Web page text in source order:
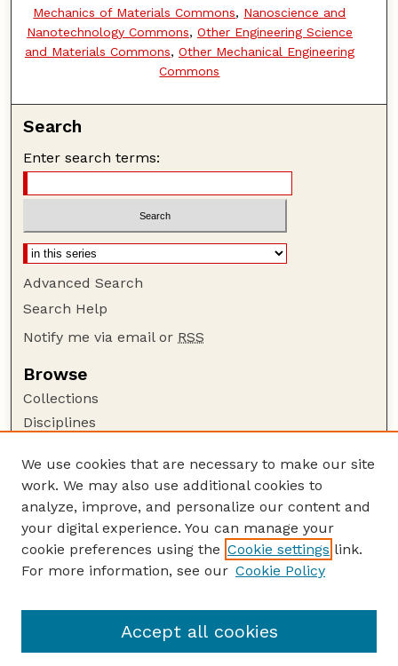
Mechanics of Materials Commons, Nanoscience and
Nanotechnology Commons, Other Engineering Science
and Materials Commons, Other Mechanical Engineering
Commons
Search
Enter search terms:
Advanced Search
Search Help
Notify me via email or RSS
Browse
Collections
Disciplines
Author Corner
Author FAQ
Guide to Submitting
Submit your paper or article
Faculty Publications Website
We use cookies that are necessary to make our site
work. We may also use additional cookies to
analyze, improve, and personalize our content and
your digital experience. You can manage your
cookie preferences using the Cookie settings link.
For more information, see our Cookie Policy
Accept all cookies